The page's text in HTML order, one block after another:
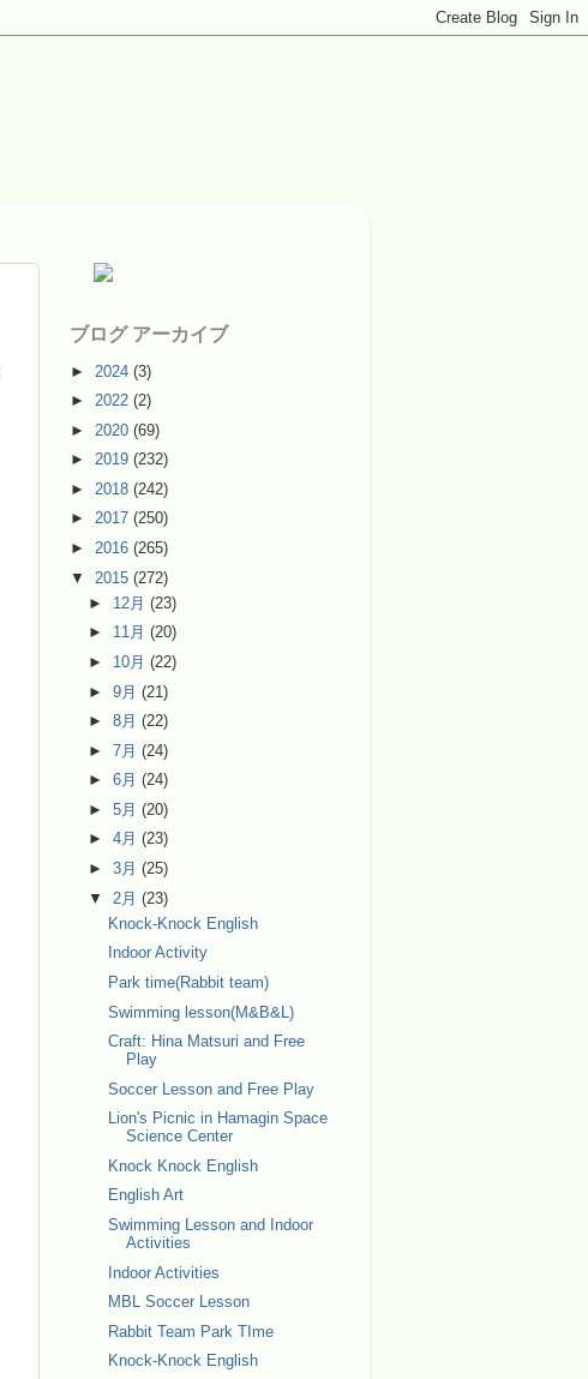
ブログ アーカイブ
► 2024 (3)
► 2022 (2)
► 2020 (69)
► 2019 (232)
► 2018 (242)
► 2017 (250)
► 2016 (265)
▼ 2015 (272)
► 12月(23)
► 11月(20)
► 10月(22)
►9月(21)
►8月(22)
►7月(24)
►6月(24)
►5月(20)
►4月(23)
►3月(25)
▼ 2月(23)
Knock-Knock English
Indoor Activity
Park time(Rabbit team)
Swimming lesson(M&B&L)
Craft: Hina Matsuri and Free
Play
Soccer Lesson and Free Play
Lion's Picnic in Hamagin Space
Science Center
Knock Knock English
English Art
Swimming Lesson and Indoor
Activities
Indoor Activities
MBL Soccer Lesson
Rabbit Team Park TIme
Knock-Knock English